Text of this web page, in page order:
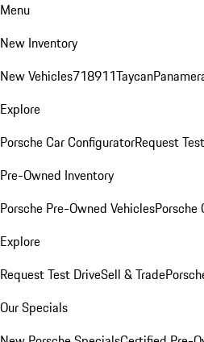
Menu
New Inventory
New Vehicles718911Taycan
Explore
Porsche Car ConfiguratorRequest
Pre-Owned Inventory
Porsche Pre-Owned VehiclesPorsche
Explore
Request Test DriveSell & Trade
Our Specials